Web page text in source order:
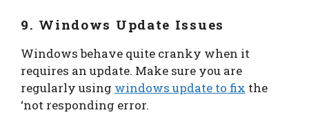
9. Windows Update Issues
Windows behave quite cranky when it
requires an update. Make sure you are
regularly using windows update to fix the
‘not responding error.